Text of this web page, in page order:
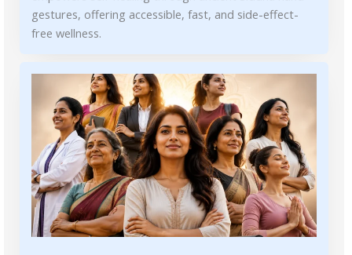
gestures, offering accessible, fast, and side-effect-
free wellness.